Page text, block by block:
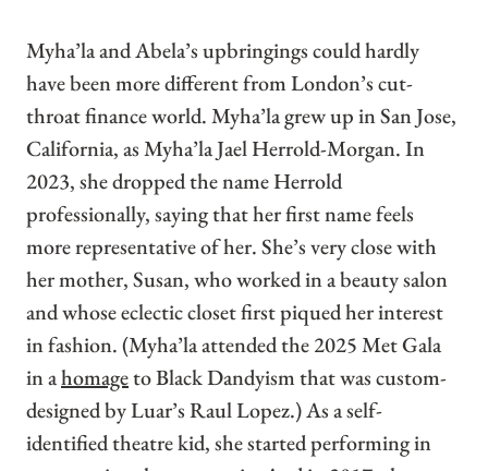
Myha’la and Abela’s upbringings could hardly
have been more different from London’s cut-
throat finance world. Myha’la grew up in San Jose,
California, as Myha’la Jael Herrold-Morgan. In
2023, she dropped the name Herrold
professionally, saying that her first name feels
more representative of her. She’s very close with
her mother, Susan, who worked in a beauty salon
and whose eclectic closet first piqued her interest
in fashion. (Myha’la attended the 2025 Met Gala
in ahomageto Black Dandyism that was custom-
designed by Luar’s Raul Lopez.) As a self-
identified theatre kid, she started performing in